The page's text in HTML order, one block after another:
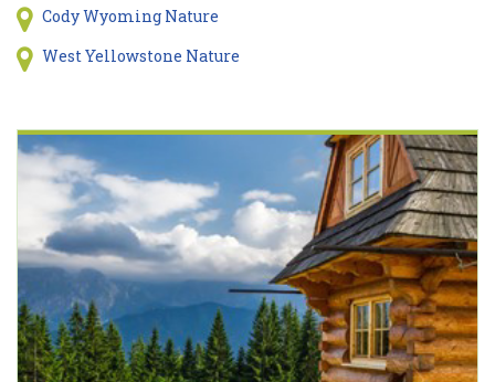
Cody Wyoming Nature
West Yellowstone Nature